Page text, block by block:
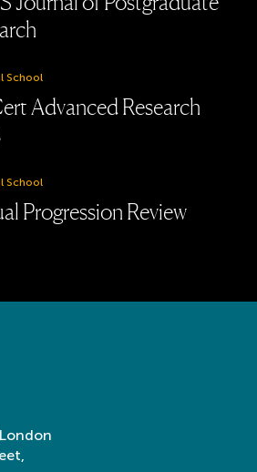
School
Advanced Research
School
Progression Review